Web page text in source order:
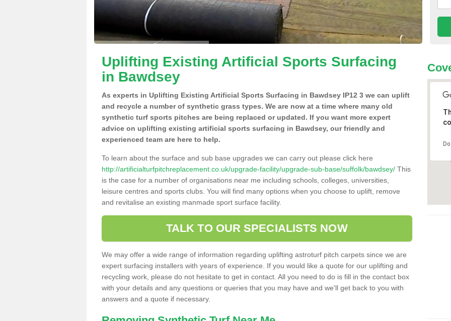
Uplifting Existing Artificial Sports Surfacing
in Bawdsey
As experts in Uplifting Existing Artificial Sports Surfacing in Bawdsey IP12 3 we can uplift
and recycle a number of synthetic grass types. We are now at a time where many old
synthetic turf sports pitches are being replaced or updated. If you want more expert
advice on uplifting existing artificial sports surfacing in Bawdsey, our friendly and
experienced team are here to help.
To learn about the surface and sub base upgrades we can carry out please click here
http://artificialturfpitchreplacement.co.uk/upgrade-facility/upgrade-sub-base/suffolk/bawdsey/ This
is the case for a number of organisations near me including schools, colleges, universities,
leisure centres and sports clubs. You will find many options when you choose to uplift, remove
and revitalise an existing manmade sport surface facility.
TALK TO OUR SPECIALISTS NOW
We may offer a wide range of information regarding uplifting astroturf pitch carpets since we are
expert surfacing installers with years of experience. If you would like a quote for our uplifting and
recycling work, please do not hesitate to get in contact. All you need to do is fill in the contact box
with your details and any questions or queries that you may have and we'll get back to you with
answers and a quote if necessary.